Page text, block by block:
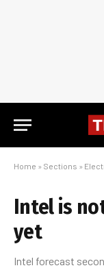
Home » Sections »
Intel is
yet
Intel forecast